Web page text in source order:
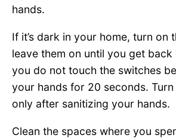
hands.
If it’s dark in your home, turn on
leave them on until you get back
you do not touch the switches
your hands for 20 seconds.
only after sanitizing your hands.
Clean the spaces where you